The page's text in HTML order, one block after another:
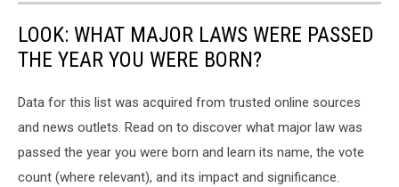
LOOK: WHAT MAJOR LAWS WERE PASSED
THE YEAR YOU WERE BORN?
Data for this list was acquired from trusted online sources
and news outlets. Read on to discover what major law was
passed the year you were born and learn its name, the vote
count (where relevant), and its impact and significance.